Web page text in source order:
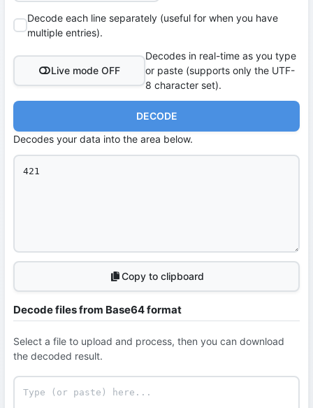
Decode each line separately (useful for when you have
multiple entries).
Live mode OFF
Decodes in real-time as you type
or paste (supports only the UTF-
8 character set).
DECODE
Decodes your data into the area below.
Copy to clipboard
Decode files from Base64 format
Select a file to upload and process, then you can download
the decoded result.